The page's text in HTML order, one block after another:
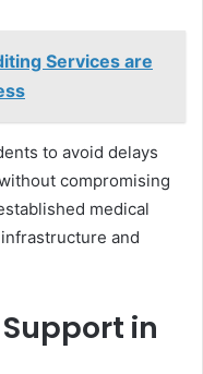
Services are
to avoid delays
compromising
medical
and
in